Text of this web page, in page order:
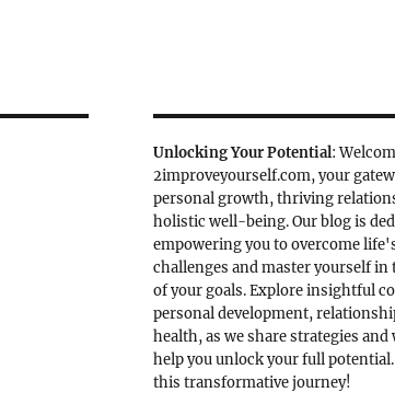
Unlocking Your Potential:
2improveyourself.com, your
personal growth, thriving
holistic well-being. Our blog is
empowering you to overcome
challenges and master yourself in
of your goals. Explore insightful
personal development,
health, as we share strategies and
help you unlock your full
this transformative journey!